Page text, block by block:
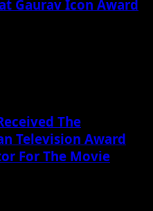
Gaurav Icon Award
The
Television Award
For The Movie